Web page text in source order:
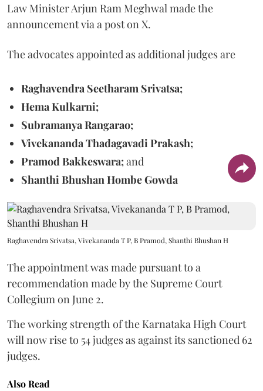
Law Minister Arjun Ram Meghwal made the
announcement via a post on X.
The advocates appointed as additional judges are
Raghavendra Seetharam Srivatsa;
Hema Kulkarni;
Subramanya Rangarao;
Vivekananda Thadagavadi Prakash;
Pramod Bakkeswara;and
Shanthi Bhushan Hombe Gowda
Raghavendra Srivatsa, Vivekananda T P, B Pramod, Shanthi Bhushan H
The appointment was made pursuant to a
recommendation made by the Supreme Court
Collegium on June 2.
The working strength of the Karnataka High Court
will now rise to 54 judges as against its sanctioned 62
judges.
Also Read